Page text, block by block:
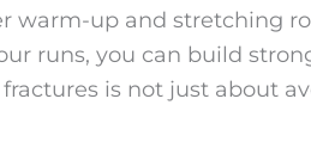
warm-up and stretching
runs, you can build
is not just about